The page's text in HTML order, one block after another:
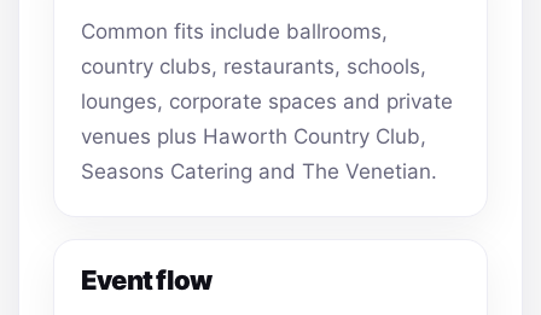
Common fits include ballrooms,
country clubs, restaurants, schools,
lounges, corporate spaces and private
venues plus Haworth Country Club,
Seasons Catering and The Venetian.
Event flow